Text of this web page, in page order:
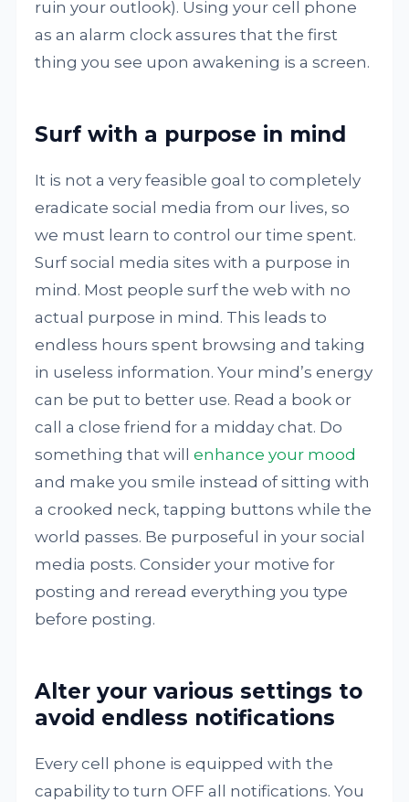
ruin your outlook). Using your cell phone
as an alarm clock assures that the first
thing you see upon awakening is a screen.
Surf with a purpose in mind
It is not a very feasible goal to completely
eradicate social media from our lives, so
we must learn to control our time spent.
Surf social media sites with a purpose in
mind. Most people surf the web with no
actual purpose in mind. This leads to
endless hours spent browsing and taking
in useless information. Your mind’s energy
can be put to better use. Read a book or
call a close friend for a midday chat. Do
something that willenhance your mood
and make you smile instead of sitting with
a crooked neck, tapping buttons while the
world passes. Be purposeful in your social
media posts. Consider your motive for
posting and reread everything you type
before posting.
Alter your various settings to
avoid endless notifications
Every cell phone is equipped with the
capability to turn OFF all notifications. You